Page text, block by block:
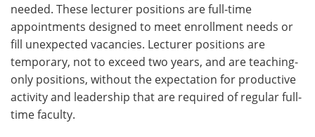
needed. These lecturer positions are full-time
appointments designed to meet enrollment needs or
fill unexpected vacancies. Lecturer positions are
temporary, not to exceed two years, and are teaching-
only positions, without the expectation for productive
activity and leadership that are required of regular full-
time faculty.